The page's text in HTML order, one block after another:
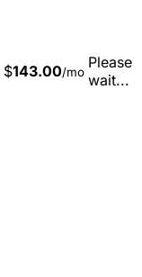
$143.00/mo
Please
wait...